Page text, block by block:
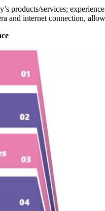
products/services;
and internet connection,